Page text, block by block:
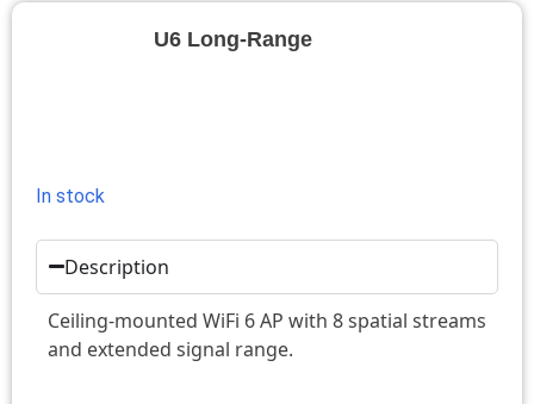
U6 Long-Range
In stock
Description
Ceiling-mounted WiFi 6 AP with 8 spatial streams
and extended signal range.